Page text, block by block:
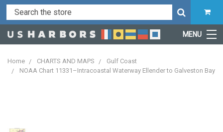
MENU
Home CHARTS AND MAPS
Gulf Coast
NOAA Chart 11331–Intracoastal Waterway Ellender to Galveston Bay